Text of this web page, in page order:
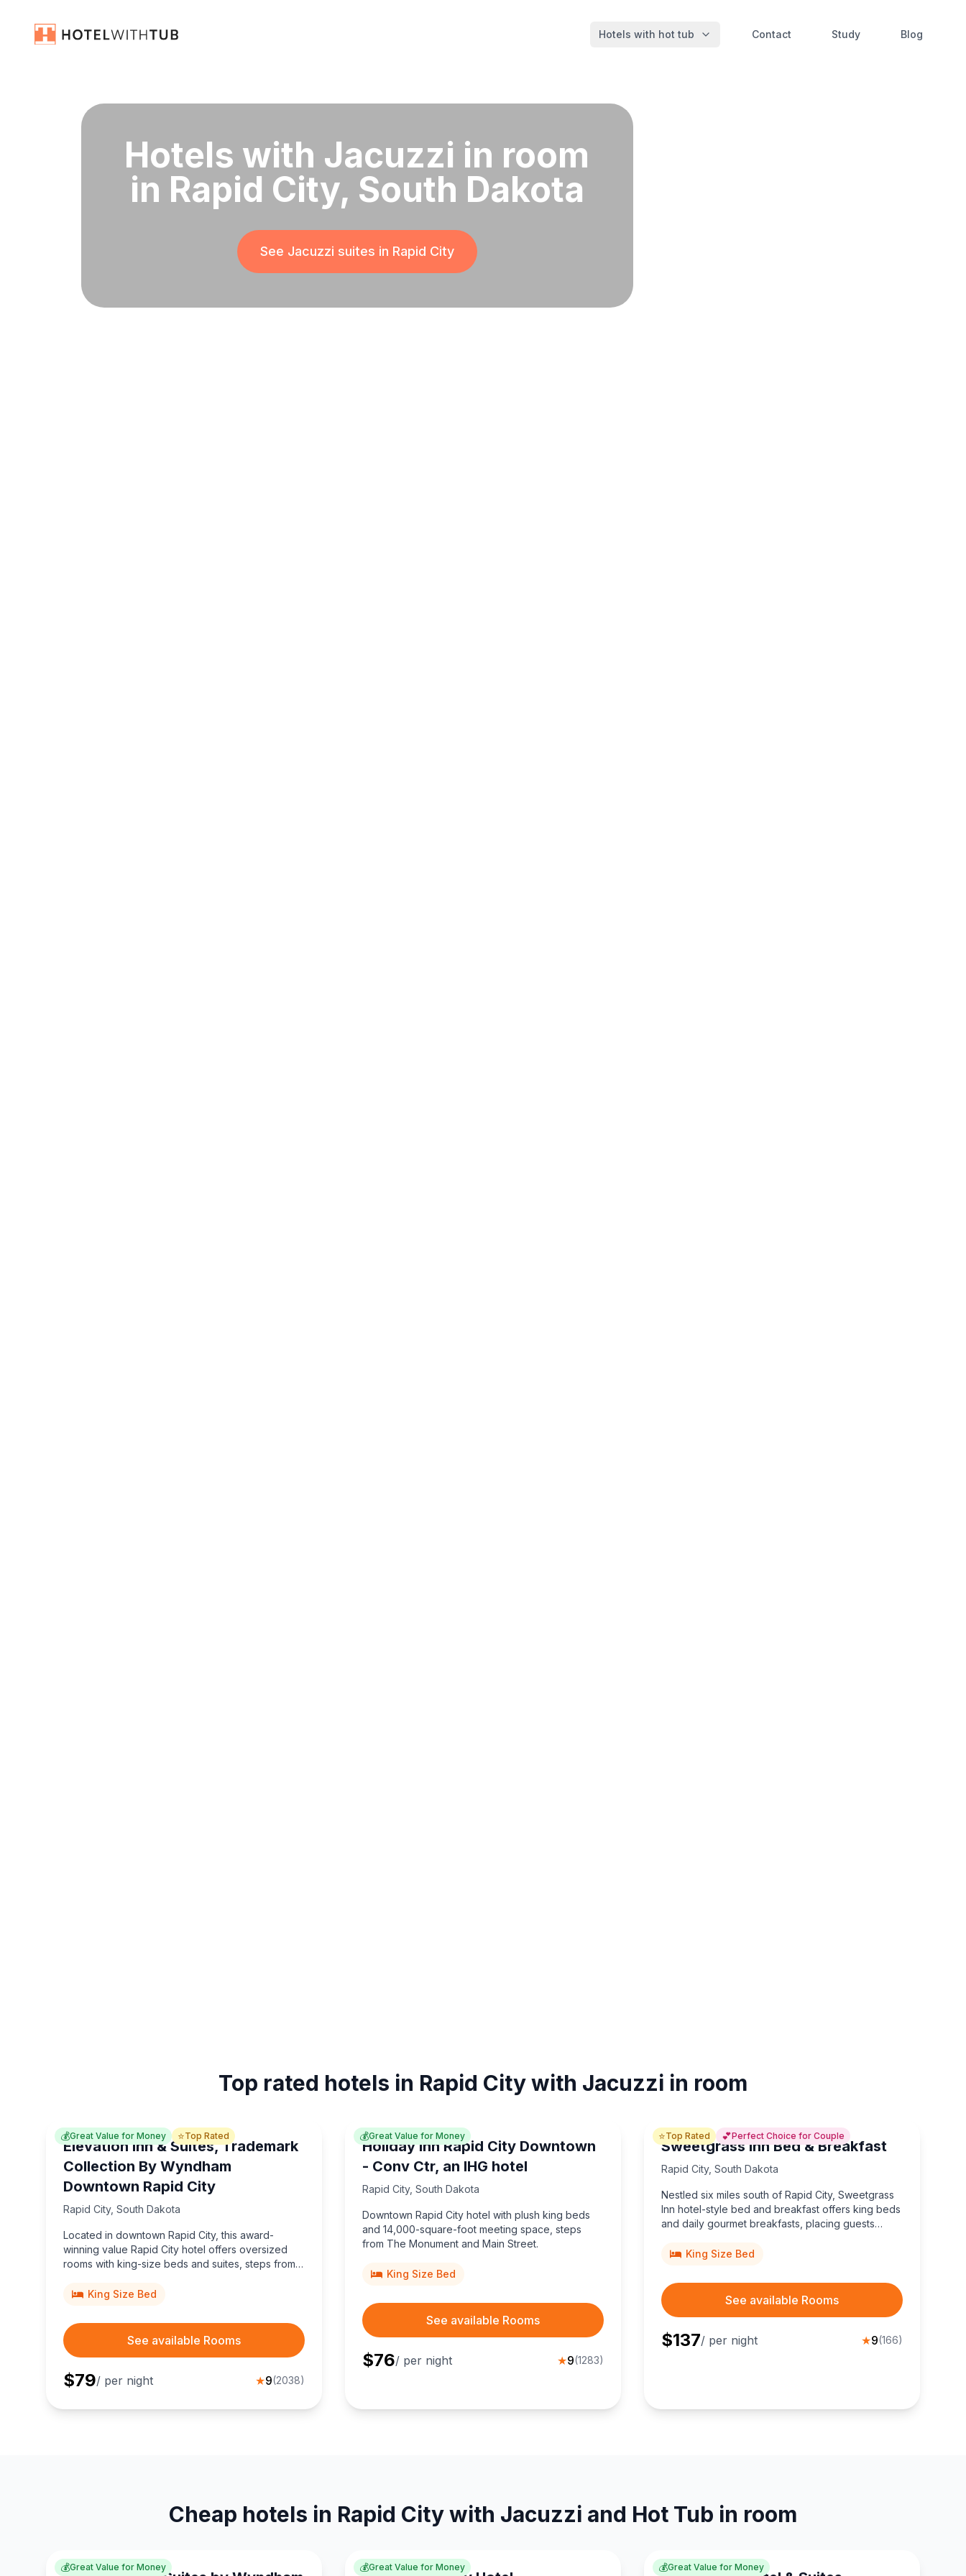
Hotels with hot tub Contact Study Blog
Hotels with Jacuzzi in room
in Rapid City, South Dakota
See Jacuzzi suites in Rapid City
Top rated hotels in Rapid City with Jacuzzi in room
💰Great Value for Money ⭐Top Rated
Elevation Inn & Suites, Trademark
Collection By Wyndham
Downtown Rapid City
Rapid City, South Dakota
Located in downtown Rapid City, this award-
winning value Rapid City hotel offers oversized
rooms with king-size beds and suites, steps from
budget travelers seeking top-rated comfort.
King Size Bed
See available Rooms
$79/ per night ★9(2038)
💰Great Value for Money
Holiday Inn Rapid City Downtown
- Conv Ctr, an IHG hotel
Rapid City, South Dakota
Downtown Rapid City hotel with plush king beds
and 14,000-square-foot meeting space, steps
from The Monument and Main Street.
King Size Bed
See available Rooms
$76/ per night ★9(1283)
⭐Top Rated 💕Perfect Choice for Couple
Sweetgrass Inn Bed & Breakfast
Rapid City, South Dakota
Nestled six miles south of Rapid City, Sweetgrass
Inn hotel-style bed and breakfast offers king beds
and daily gourmet breakfasts, placing guests
unforgettable Black Hills adventures.
King Size Bed
See available Rooms
$137/ per night ★9(166)
Cheap hotels in Rapid City with Jacuzzi and Hot Tub in room
💰Great Value for Money 💰Great Value for Money 💰Great Value for Money